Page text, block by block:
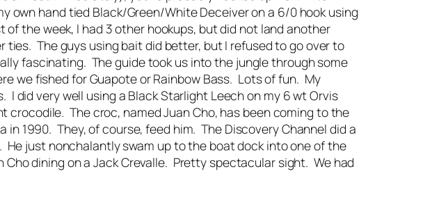
own hand tied Black/Green/White Deceiver on a 6/0 hook using
the week, I had 3 other hookups, but did not land another
ties. The guys using bait did better, but I refused to go over to
fascinating. The guide took us into the jungle through some
we fished for Guapote or Rainbow Bass. Lots of fun. My
did very well using a Black Starlight Leech on my 6 wt Orvis
The croc, named Juan Cho, has been coming to the
1990. They, of course, feed him. The Discovery Channel did a
He just nonchalantly swam up to the boat dock into one of the
dining on a Jack Crevalle. Pretty spectacular sight. We had